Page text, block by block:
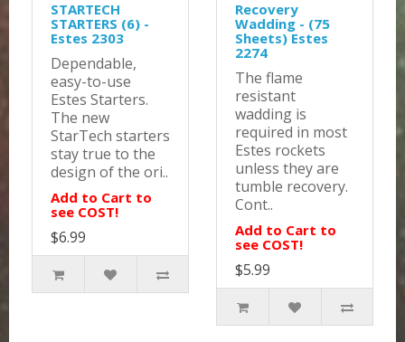
STARTECH
STARTERS (6) -
Estes 2303
Dependable,
easy-to-use
Estes Starters.
The new
StarTech starters
stay true to the
design of the ori..
Add to Cart to
see COST!
$6.99
Recovery
Wadding - (75
Sheets) Estes
2274
The flame
resistant
wadding is
required in most
Estes rockets
unless they are
tumble recovery.
Cont..
Add to Cart to
see COST!
$5.99